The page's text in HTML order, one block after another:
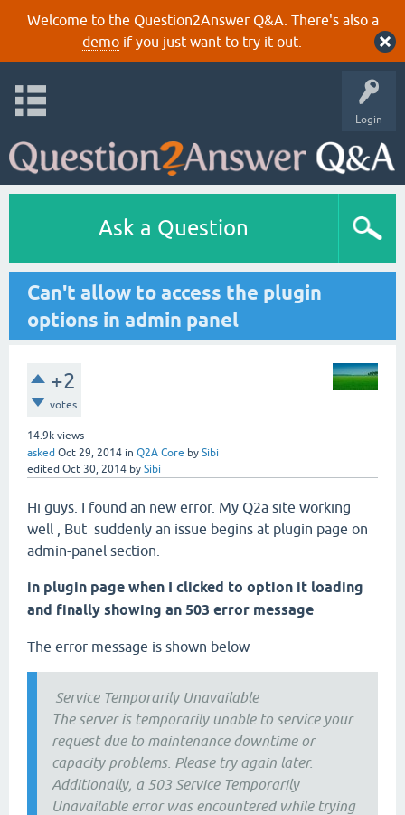
Welcome to the Question2Answer Q&A. There's also a
demoif you just want to try it out.
Login
Ask a Question
Can't allow to access the plugin
options in admin panel
+2
votes
14.9k views
asked Oct 29, 2014 in Q2A Core by Sibi
edited Oct 30, 2014 by Sibi
Hi guys. I found an new error. My Q2a site working
well , But suddenly an issue begins at plugin page on
admin-panel section.
in plugin page when I clicked to option it loading
and finally showing an 503 error message
The error message is shown below
Service Temporarily Unavailable
The server is temporarily unable to service your
request due to maintenance downtime or
capacity problems. Please try again later.
Additionally, a 503 Service Temporarily
Unavailable error was encountered while trying